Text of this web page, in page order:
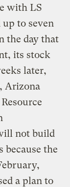
with LS
to seven
the day that
its stock
later,
Arizona
not build
because the
a plan to